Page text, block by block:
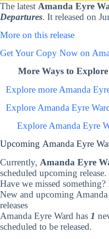
The latest Amanda Eyre
Departures. It released on
More on this release
Get Your Copy Now on
More Ways to
Explore more Amanda
Explore Amanda Eyre
Explore Amanda Eyre
Upcoming Amanda Eyre
Currently, Amanda Eyre
scheduled upcoming
Have we missed
New and upcoming
releases
Amanda Eyre Ward has 1
scheduled to be released.